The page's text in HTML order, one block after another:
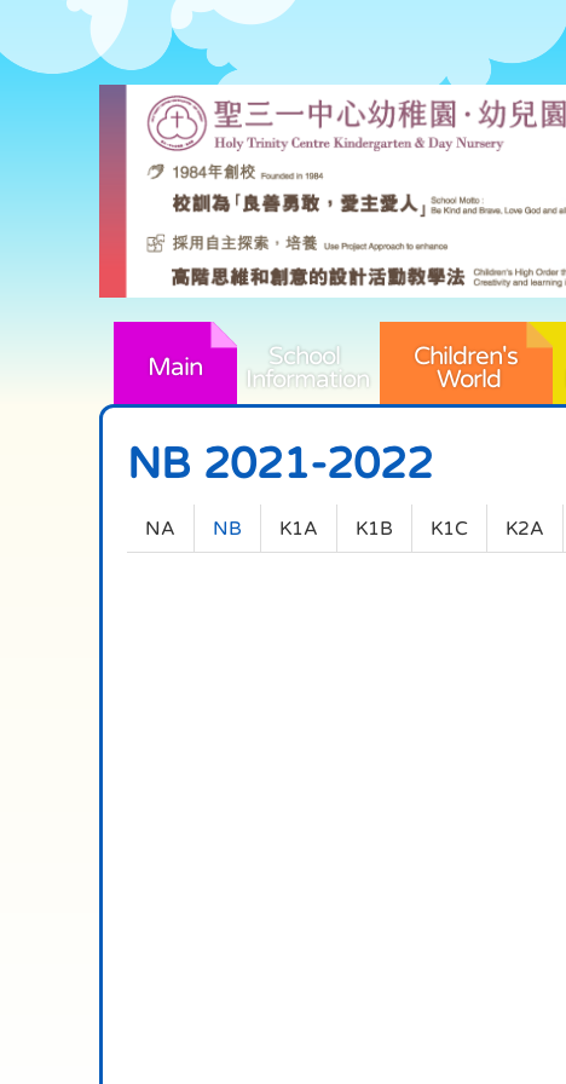
Main
School
Information
Children's
World
NB 2021-2022
NA NB K1A K1B K1C K2A